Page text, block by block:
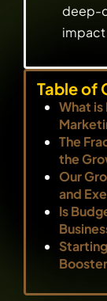
deep-
impact
Table of
What
The
the
Our
and
Is